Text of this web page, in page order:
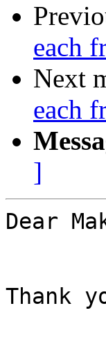
each
Next
each
]
Dear
Thank